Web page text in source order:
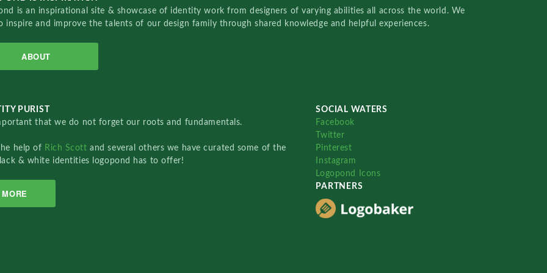
is an inspirational site & showcase of identity work from designers of varying abilities all across the world. We
inspire and improve the talents of our design family through shared knowledge and helpful experiences.
ABOUT
PURIST
that we do not forget our roots and fundamentals.
help of Rich Scottand several others we have curated some of the
& white identities logopond has to offer!
MORE
SOCIAL WATERS
Facebook
Twitter
Pinterest
Instagram
Logopond Icons
PARTNERS